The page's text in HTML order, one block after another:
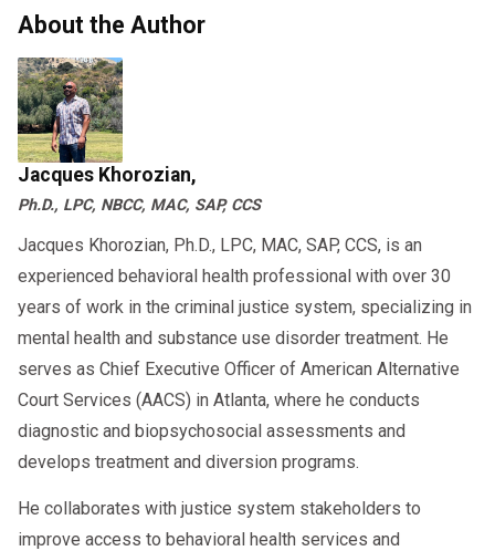
About the Author
Jacques Khorozian,
Ph.D., LPC, NBCC, MAC, SAP, CCS
Jacques Khorozian, Ph.D., LPC, MAC, SAP, CCS, is an
experienced behavioral health professional with over 30
years of work in the criminal justice system, specializing in
mental health and substance use disorder treatment. He
serves as Chief Executive Officer of American Alternative
Court Services (AACS) in Atlanta, where he conducts
diagnostic and biopsychosocial assessments and
develops treatment and diversion programs.
He collaborates with justice system stakeholders to
improve access to behavioral health services and